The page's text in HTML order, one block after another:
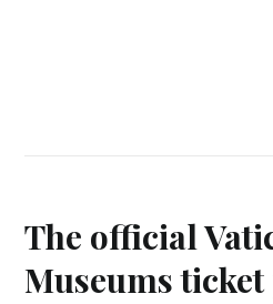
The official
Museums